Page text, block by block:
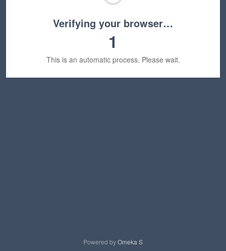
Verifying your browser…
1
This is an automatic process. Please wait.
Powered byOmeka S